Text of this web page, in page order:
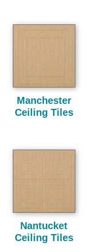
Manchester
Ceiling Tiles
Nantucket
Ceiling Tiles